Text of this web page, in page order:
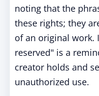
noting that the
these rights; they
of an original work.
reserved" is a
creator holds and
unauthorized use.